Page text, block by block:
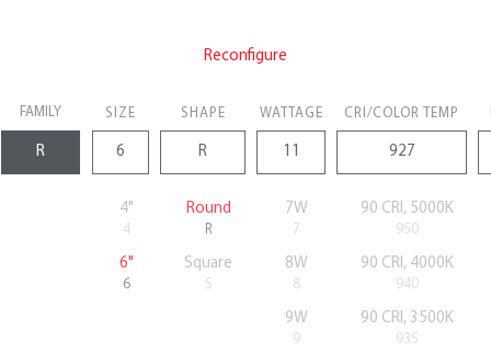
Reconfigure
FAMILY SIZE SHAPE WATTAGE CRI/COLOR TEMP
4"
4
Round
R
7W
7
90 CRI, 5000K
950
6"
6
Square
S
8W
8
90 CRI, 4000K
940
9W
9
90 CRI, 3500K
935